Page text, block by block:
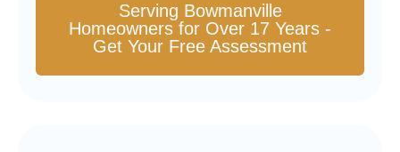
Serving Bowmanville
Homeowners for Over 17 Years -
Get Your Free Assessment